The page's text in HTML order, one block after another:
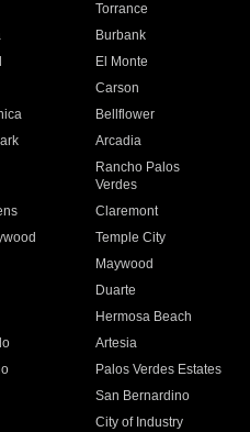
Torrance
Burbank
El Monte
Carson
Bellflower
Arcadia
Rancho Palos
Verdes
Claremont
Temple City
Maywood
Duarte
Hermosa Beach
Artesia
Palos Verdes Estates
San Bernardino
City of Industry